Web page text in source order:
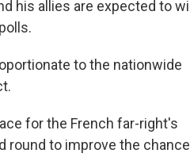
his allies are expected to
to the nationwide
for the French far-right's
round to improve the